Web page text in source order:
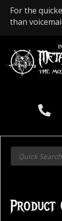
For the
than
Products
search
Product